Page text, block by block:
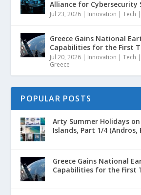
Alliance for Cybersecurity
Jul 23, 2026 | Innovation | Tech
Greece Gains National
Capabilities for the First
Jul 20, 2026 | Innovation | Tech
Greece
POPULAR POSTS
Arty Summer Holidays
Islands, Part 1/4 (Andros,
Greece Gains National
Capabilities for the First